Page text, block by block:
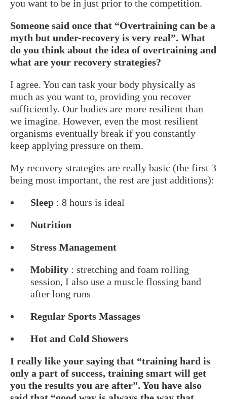
you want to be in just prior to the competition.
Someone said once that “Overtraining can be a
myth but under-recovery is very real”. What
do you think about the idea of overtraining and
what are your recovery strategies?
I agree. You can task your body physically as
much as you want to, providing you recover
sufficiently. Our bodies are more resilient than
we imagine. However, even the most resilient
organisms eventually break if you constantly
keep applying pressure on them.
My recovery strategies are really basic (the first 3
being most important, the rest are just additions):
Sleep : 8 hours is ideal
Nutrition
Stress Management
Mobility : stretching and foam rolling
session, I also use a muscle flossing band
after long runs
Regular Sports Massages
Hot and Cold Showers
I really like your saying that “training hard is
only a part of success, training smart will get
you the results you are after”. You have also